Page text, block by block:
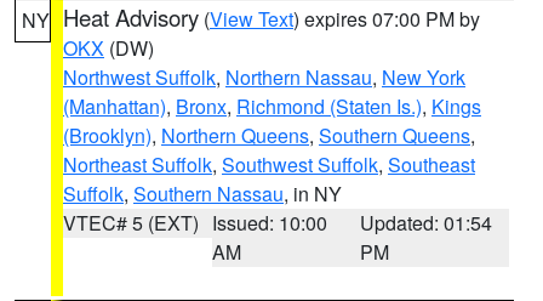
NY Heat Advisory (View Text) expires 07:00 PM by
OKX (DW)
Northwest Suffolk, Northern Nassau, New York
(Manhattan), Bronx, Richmond (Staten Is.), Kings
(Brooklyn), Northern Queens, Southern Queens,
Northeast Suffolk, Southwest Suffolk, Southeast
Suffolk, Southern Nassau, in NY
VTEC# 5 (EXT) Issued: 10:00
AM
Updated: 01:54
PM